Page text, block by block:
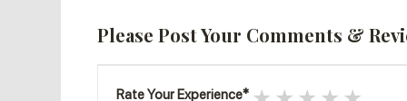
Please Post Your Comments &
Rate Your Experience*